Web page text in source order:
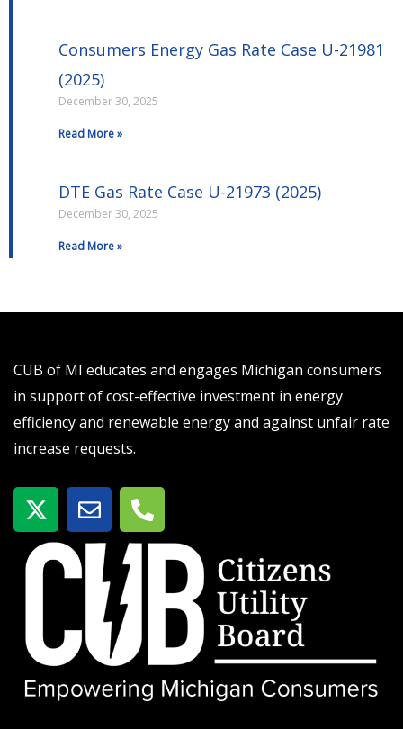
Consumers Energy Gas Rate Case U-21981
(2025)
December 30, 2025
Read More »
DTE Gas Rate Case U-21973 (2025)
December 30, 2025
Read More »
CUB of MI educates and engages Michigan consumers
in support of cost-effective investment in energy
efficiency and renewable energy and against unfair rate
increase requests.
X
-
t
w
t
e
r
E
n
v
e
P
h
o
a
l
t